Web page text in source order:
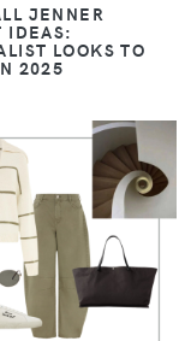
JENNER
IDEAS:
LOOKS TO
2025
VIEW